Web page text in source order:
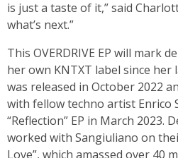
is just a taste of it,” said
what’s next.”
This OVERDRIVE EP will mark
her own KNTXT label since her
was released in October 2022
with fellow techno artist Enrico
“Reflection” EP in March 2023.
worked with Sangiuliano on
Love”, which amassed over 40